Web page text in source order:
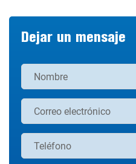
Dejar un mensaje